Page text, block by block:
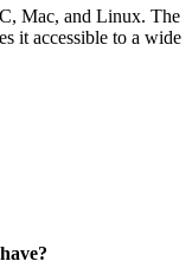
Mac, and Linux. The
it accessible to a wide